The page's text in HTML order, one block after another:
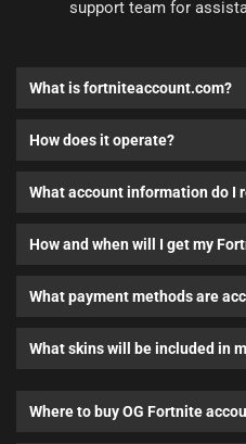
support team for
What is fortniteaccount.com?
How does it operate?
What account information do I
How and when will I get my
What payment methods are
What skins will be included in
Where to buy OG Fortnite